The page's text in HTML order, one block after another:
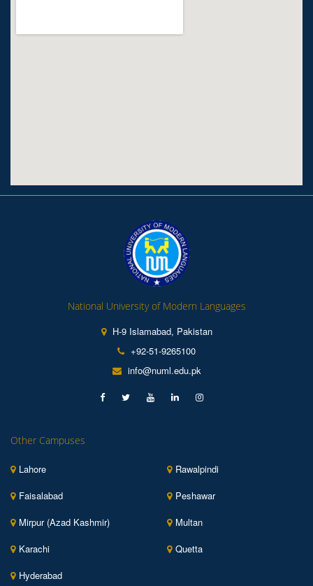
National University of Modern Languages
H-9 Islamabad, Pakistan
+92-51-9265100
info@numl.edu.pk
Other Campuses
Lahore
Rawalpindi
Faisalabad
Peshawar
Mirpur (Azad Kashmir)
Multan
Karachi
Quetta
Hyderabad